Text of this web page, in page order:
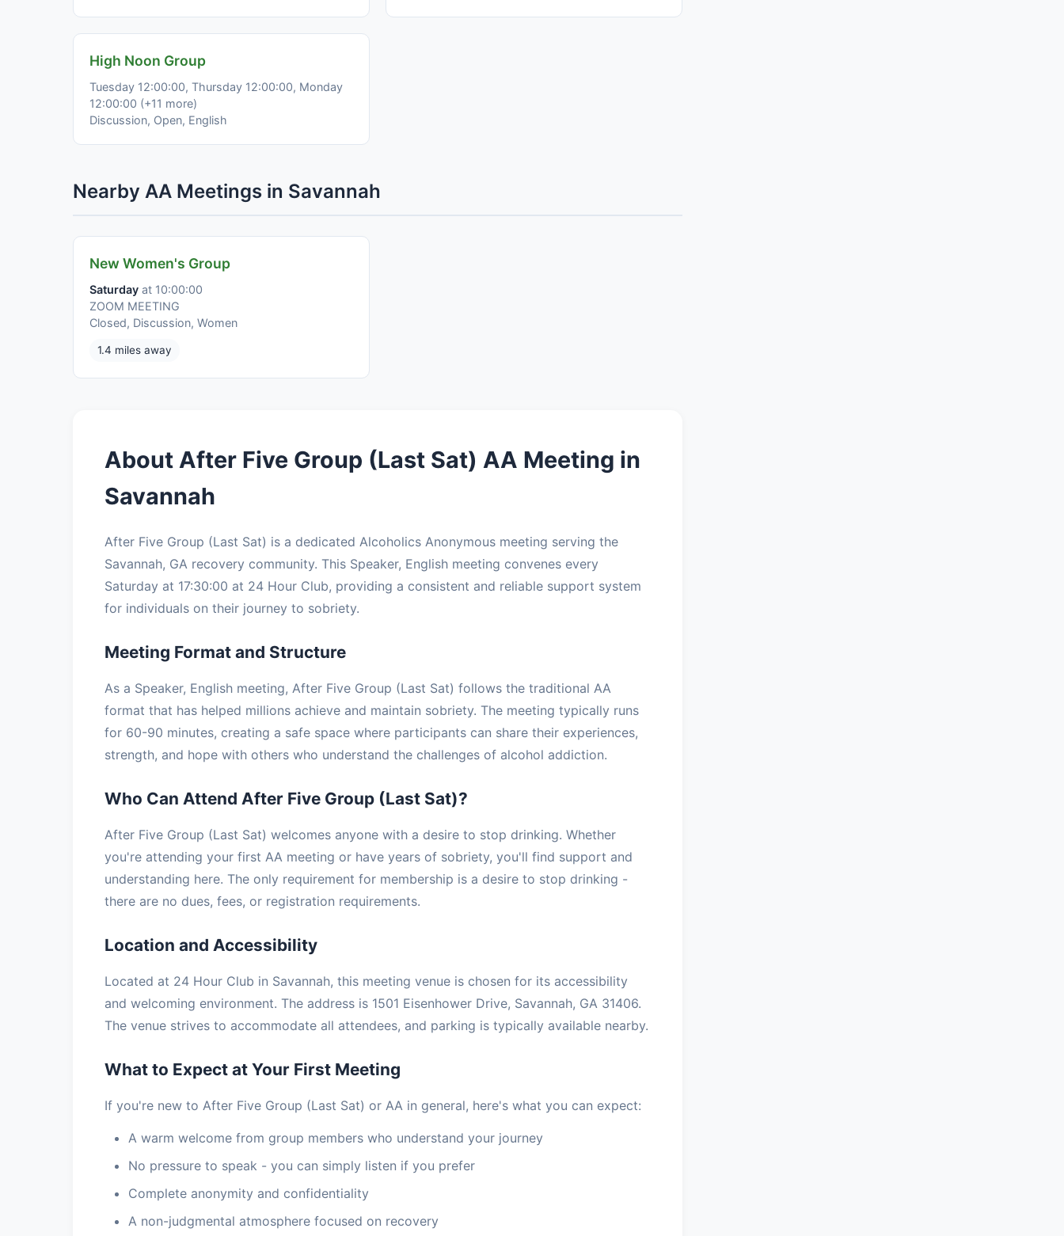
High Noon Group
Tuesday 12:00:00, Thursday 12:00:00, Monday
12:00:00 (+11 more)
Discussion, Open, English
Nearby AA Meetings in Savannah
New Women's Group
Saturday at 10:00:00
ZOOM MEETING
Closed, Discussion, Women
1.4 miles away
About After Five Group (Last Sat) AA Meeting in
Savannah
After Five Group (Last Sat) is a dedicated Alcoholics Anonymous meeting serving the
Savannah, GA recovery community. This Speaker, English meeting convenes every
Saturday at 17:30:00 at 24 Hour Club, providing a consistent and reliable support system
for individuals on their journey to sobriety.
Meeting Format and Structure
As a Speaker, English meeting, After Five Group (Last Sat) follows the traditional AA
format that has helped millions achieve and maintain sobriety. The meeting typically runs
for 60-90 minutes, creating a safe space where participants can share their experiences,
strength, and hope with others who understand the challenges of alcohol addiction.
Who Can Attend After Five Group (Last Sat)?
After Five Group (Last Sat) welcomes anyone with a desire to stop drinking. Whether
you're attending your first AA meeting or have years of sobriety, you'll find support and
understanding here. The only requirement for membership is a desire to stop drinking -
there are no dues, fees, or registration requirements.
Location and Accessibility
Located at 24 Hour Club in Savannah, this meeting venue is chosen for its accessibility
and welcoming environment. The address is 1501 Eisenhower Drive, Savannah, GA 31406.
The venue strives to accommodate all attendees, and parking is typically available nearby.
What to Expect at Your First Meeting
If you're new to After Five Group (Last Sat) or AA in general, here's what you can expect:
A warm welcome from group members who understand your journey
No pressure to speak - you can simply listen if you prefer
Complete anonymity and confidentiality
A non-judgmental atmosphere focused on recovery